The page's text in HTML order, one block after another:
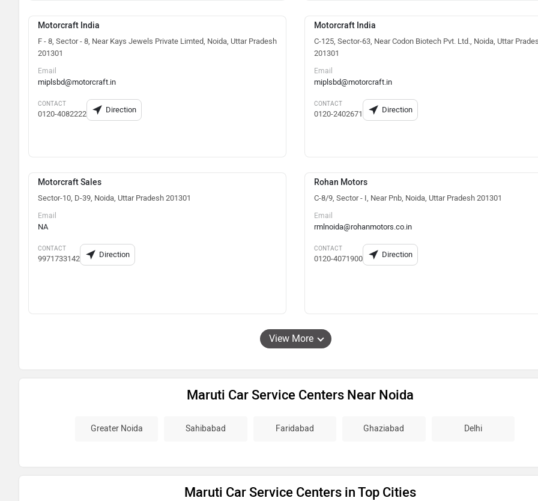
Motorcraft India
F - 8, Sector - 8, Near Kays Jewels Private Limted, Noida, Uttar Pradesh
201301
Email
miplsbd@motorcraft.in
CONTACT
0120-4082222 Direction
Motorcraft India
C-125, Sector-63, Near Codon Biotech Pvt. Ltd., Noida, Uttar
201301
Email
miplsbd@motorcraft.in
CONTACT
0120-2402671 Direction
Motorcraft Sales
Sector-10, D-39, Noida, Uttar Pradesh 201301
Email
NA
CONTACT
9971733142 Direction
Rohan Motors
C-8/9, Sector - I, Near Pnb, Noida, Uttar Pradesh 201301
Email
rmlnoida@rohanmotors.co.in
CONTACT
0120-4071900 Direction
View More
Maruti Car Service Centers Near Noida
Greater Noida Sahibabad Faridabad Ghaziabad Delhi
Maruti Car Service Centers in Top Cities